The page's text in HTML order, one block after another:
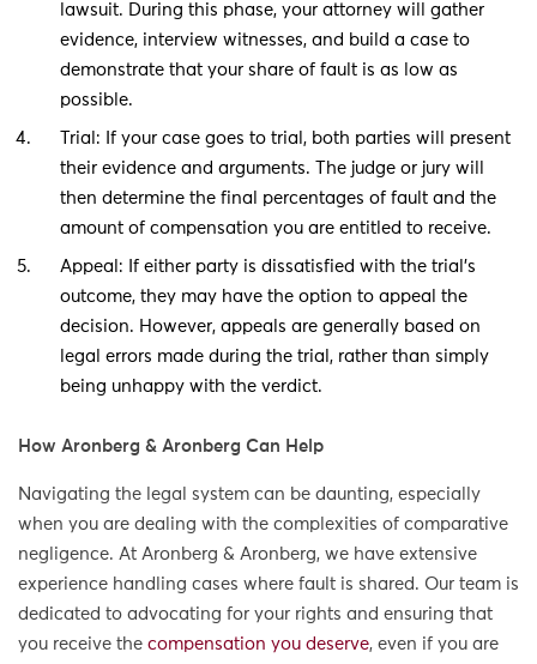
lawsuit. During this phase, your attorney will gather
evidence, interview witnesses, and build a case to
demonstrate that your share of fault is as low as
possible.
Trial: If your case goes to trial, both parties will present
their evidence and arguments. The judge or jury will
then determine the final percentages of fault and the
amount of compensation you are entitled to receive.
Appeal: If either party is dissatisfied with the trial’s
outcome, they may have the option to appeal the
decision. However, appeals are generally based on
legal errors made during the trial, rather than simply
being unhappy with the verdict.
How Aronberg & Aronberg Can Help
Navigating the legal system can be daunting, especially
when you are dealing with the complexities of comparative
negligence. At Aronberg & Aronberg, we have extensive
experience handling cases where fault is shared. Our team is
dedicated to advocating for your rights and ensuring that
you receive the compensation you deserve, even if you are